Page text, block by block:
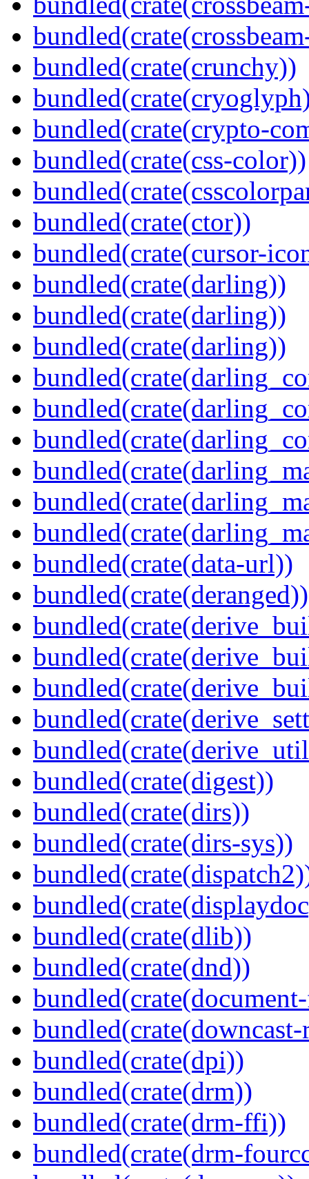
bundled(crate(crunchy))
bundled(crate(crypto-
bundled(crate(css-color))
bundled(crate(ctor))
bundled(crate(cursor-
bundled(crate(darling))
bundled(crate(darling))
bundled(crate(darling))
bundled(crate(data-url))
bundled(crate(deranged))
bundled(crate(digest))
bundled(crate(dirs))
bundled(crate(dirs-sys))
bundled(crate(dlib))
bundled(crate(dnd))
bundled(crate(downcast-
bundled(crate(dpi))
bundled(crate(drm))
bundled(crate(drm-ffi))
bundled(crate(drm-